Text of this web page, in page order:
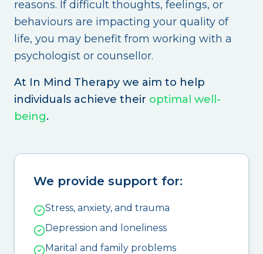
reasons. If difficult thoughts, feelings, or
behaviours are impacting your quality of
life, you may benefit from working with a
psychologist or counsellor.
At In Mind Therapy we aim to help
individuals achieve their optimal well-
being.
We provide support for:
Stress, anxiety, and trauma
Depression and loneliness
Marital and family problems